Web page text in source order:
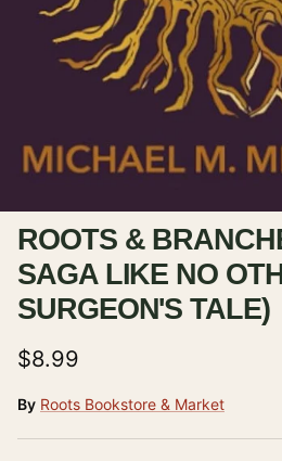
ROOTS &
SAGA LIKE NO
SURGEON'S TALE)
Regular price
$8.99
By Roots Bookstore & Market